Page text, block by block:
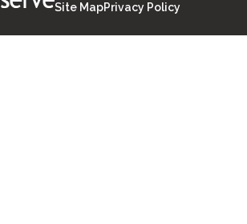
Site MapPrivacy Policy